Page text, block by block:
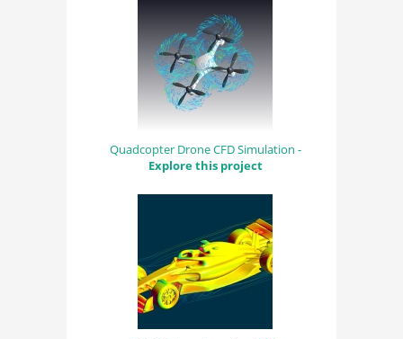
Quadcopter Drone CFD Simulation -
Explore this project